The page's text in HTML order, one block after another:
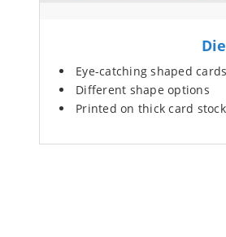
Eye-catching shaped cards
Different shape options
Printed on thick card stock